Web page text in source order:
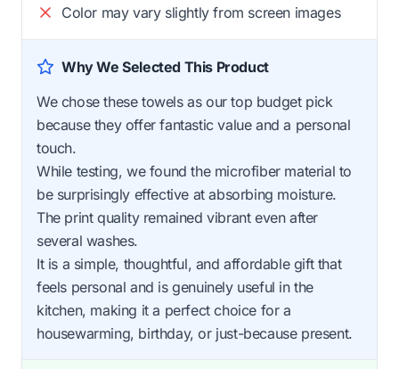
Color may vary slightly from screen images
Why We Selected This Product
We chose these towels as our top budget pick
because they offer fantastic value and a personal
touch.
While testing, we found the microfiber material to
be surprisingly effective at absorbing moisture.
The print quality remained vibrant even after
several washes.
It is a simple, thoughtful, and affordable gift that
feels personal and is genuinely useful in the
kitchen, making it a perfect choice for a
housewarming, birthday, or just-because present.